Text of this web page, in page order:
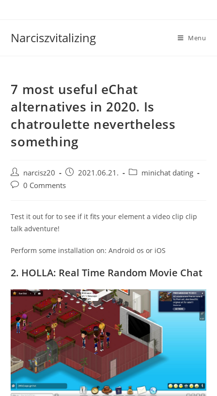
Narciszvitalizing Menu
7 most useful eChat
alternatives in 2020. Is
chatroulette nevertheless
something
Post
author:
narcisz20
Post
published:
2021.06.21.
Postminichat dating
Post0 Comments
Test it out for to see if it fits your element a video clip clip
talk adventure!
Perform some installation on: Android os or iOS
2. HOLLA: Real Time Random Movie Chat